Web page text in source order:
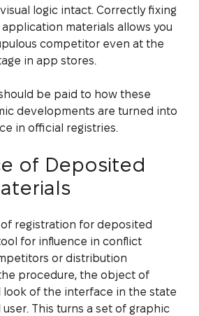
logic intact. Correctly fixing
materials allows you
competitor even at the
in app stores.
be paid to how these
developments are turned into
in official registries.
of Deposited
registration for deposited
for influence in conflict
or distribution
procedure, the object of
look of the interface in the state
This turns a set of graphic